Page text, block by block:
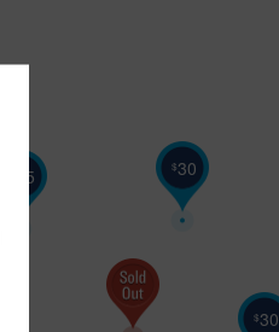
$30
25 $30